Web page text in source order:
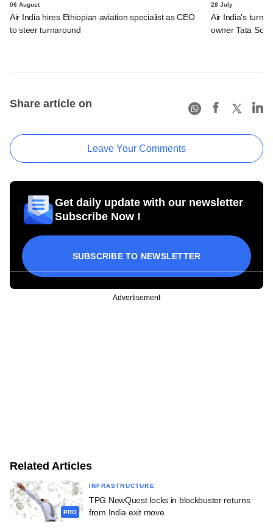
06 August
Air India hires Ethiopian aviation specialist as CEO
to steer turnaround
28 July
Air India's
owner Tata
Share article on
Leave Your Comments
Get daily update with our newsletter
Subscribe Now !
SUBSCRIBE TO NEWSLETTER
Advertisement
Related Articles
PRO
INFRASTRUCTURE
TPG NewQuest locks in blockbuster returns
from India exit move